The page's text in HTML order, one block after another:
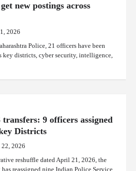
new postings across
2026
Police, 21 officers have been
key districts, cyber security, intelligence,
9 officers assigned
Districts
2026
reshuffle dated April 21, 2026, the
reassigned nine Indian Police Service